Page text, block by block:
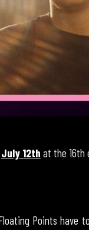
July 12th at the 16th
Points have